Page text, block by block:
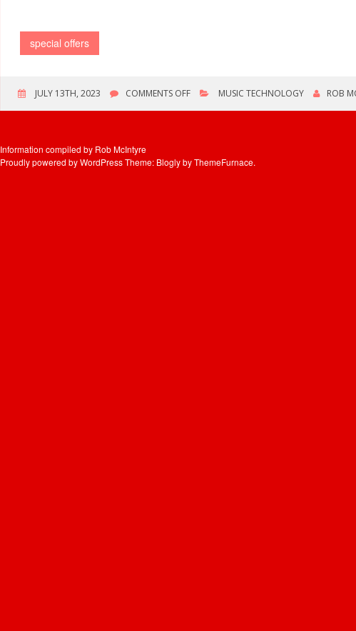
special offers
JULY 13TH, 2023 COMMENTS OFFON
MUSIC TECHNOLOGY ROB
Information compiled by Rob McIntyre
Proudly powered by WordPressTheme: Blogly byThemeFurnace.